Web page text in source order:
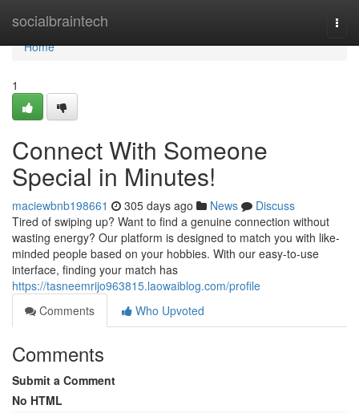
socialbraintech
Home
Home
1
Connect With Someone
Special in Minutes!
maciewbnb198661 305 days ago News
Discuss
Tired of swiping up? Want to find a genuine connection without
wasting energy? Our platform is designed to match you with like-
minded people based on your hobbies. With our easy-to-use
interface, finding your match has
https://tasneemrijo963815.laowaiblog.com/profile
Comments
Who Upvoted
Comments
Submit a Comment
No HTML